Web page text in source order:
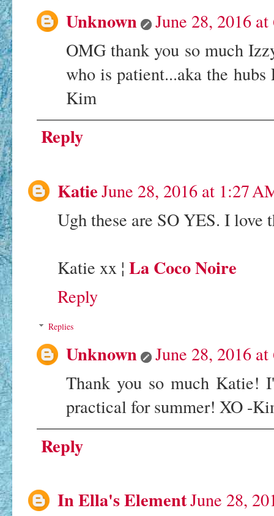
Unknown
June 28, 2016
OMG thank you so much
who is patient...aka the
Kim
Reply
KatieJune 28, 2016 at 1:27
Ugh these are SO YES. I love
Katie xx ¦ La Coco Noire
Reply
Replies
Unknown
June 28, 2016
Thank you so much Katie!
practical for summer! XO -
Reply
In Ella's ElementJune 28,